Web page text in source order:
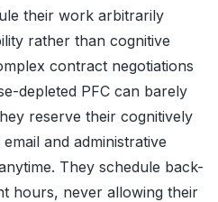
their work arbitrarily
rather than cognitive
contract negotiations
depleted PFC can barely
reserve their cognitively
and administrative
They schedule back-
hours, never allowing their